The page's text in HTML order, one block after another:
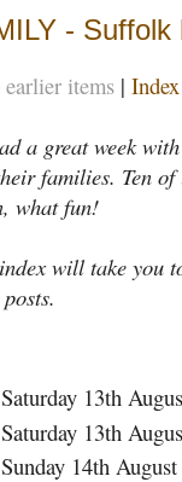
-
items | Index
a great week
families. Ten
what fun!
will take you
Saturday 13th
Saturday 13th
Sunday 14th